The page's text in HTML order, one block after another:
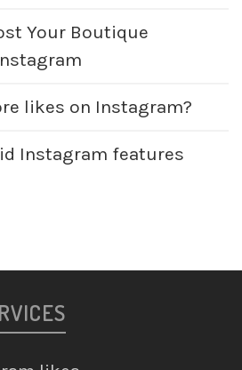
Your Boutique
likes on Instagram?
Instagram features